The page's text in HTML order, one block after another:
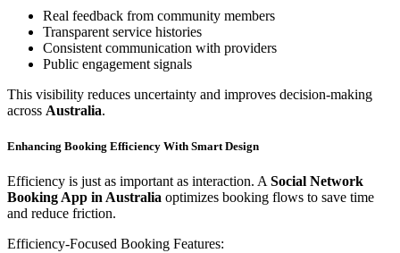
Real feedback from community members
Transparent service histories
Consistent communication with providers
Public engagement signals
This visibility reduces uncertainty and improves decision-making
across Australia.
Enhancing Booking Efficiency With Smart Design
Efficiency is just as important as interaction. A Social Network
Booking App in Australia optimizes booking flows to save time
and reduce friction.
Efficiency-Focused Booking Features: